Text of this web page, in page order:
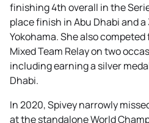
finishing 4th overall in the
place finish in Abu Dhabi and
Yokohama. She also competed
Mixed Team Relay on two
including earning a silver
Dhabi.
In 2020, Spivey narrowly
at the standalone World